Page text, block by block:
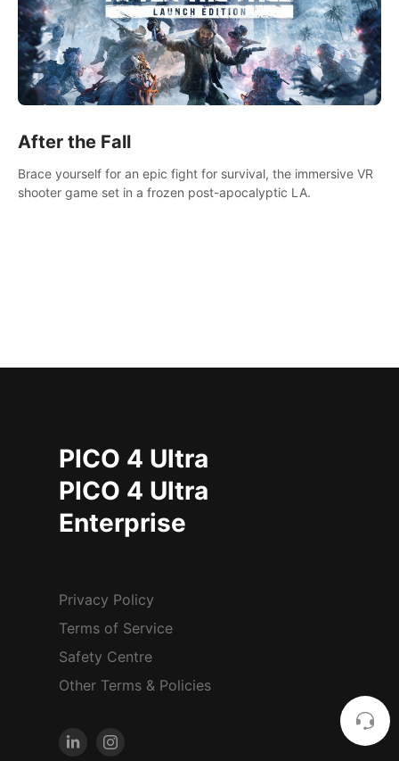
After the Fall
Brace yourself for an epic fight for survival, the immersive VR
shooter game set in a frozen post-apocalyptic LA.
PICO 4 Ultra
PICO 4 Ultra
Enterprise
Privacy Policy
Terms of Service
Safety Centre
Other Terms & Policies